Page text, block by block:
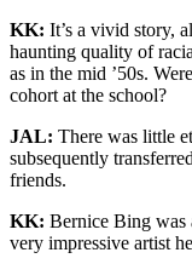
KK: It’s a vivid story,
haunting quality of
as in the mid ’50s.
cohort at the school?
JAL: There was little
subsequently
friends.
KK: Bernice Bing was
very impressive artist